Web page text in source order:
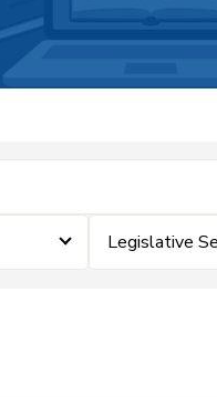
Legislative